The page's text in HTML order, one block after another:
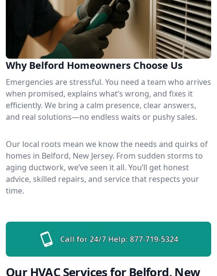
Why Belford Homeowners Choose Us
Emergencies are stressful. You need a team who arrives
when promised, explains what’s wrong, and fixes it
efficiently. We bring a calm presence, clear answers,
and real solutions—no endless waits or pushy sales.
Our local roots mean we know the needs and quirks of
homes in Belford, New Jersey. From sudden storms to
aging ductwork, we’ve seen it all. You’ll get honest
advice, skilled repairs, and service that respects your
time.
Call for 24/7 Help: 877-719-5324
Our HVAC Services for Belford, New